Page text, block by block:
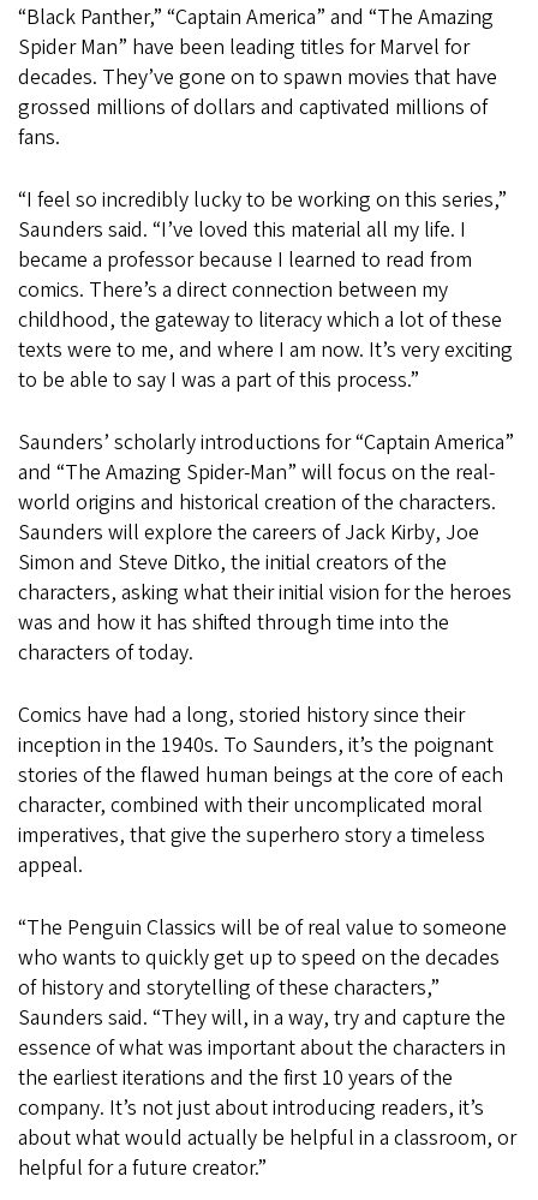
“Black Panther,” “Captain America” and “The Amazing
Spider Man” have been leading titles for Marvel for
decades. They’ve gone on to spawn movies that have
grossed millions of dollars and captivated millions of
fans.
“I feel so incredibly lucky to be working on this series,”
Saunders said. “I’ve loved this material all my life. I
became a professor because I learned to read from
comics. There’s a direct connection between my
childhood, the gateway to literacy which a lot of these
texts were to me, and where I am now. It’s very exciting
to be able to say I was a part of this process.”
Saunders’ scholarly introductions for “Captain America”
and “The Amazing Spider-Man” will focus on the real-
world origins and historical creation of the characters.
Saunders will explore the careers of Jack Kirby, Joe
Simon and Steve Ditko, the initial creators of the
characters, asking what their initial vision for the heroes
was and how it has shifted through time into the
characters of today.
Comics have had a long, storied history since their
inception in the 1940s. To Saunders, it’s the poignant
stories of the flawed human beings at the core of each
character, combined with their uncomplicated moral
imperatives, that give the superhero story a timeless
appeal.
“The Penguin Classics will be of real value to someone
who wants to quickly get up to speed on the decades
of history and storytelling of these characters,”
Saunders said. “They will, in a way, try and capture the
essence of what was important about the characters in
the earliest iterations and the first 10 years of the
company. It’s not just about introducing readers, it’s
about what would actually be helpful in a classroom, or
helpful for a future creator.”